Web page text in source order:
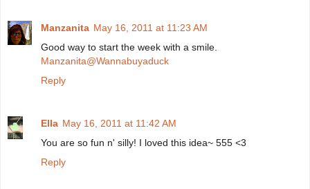
Manzanita May 16, 2011 at 11:23 AM
Good way to start the week with a smile.
Manzanita@Wannabuyaduck
Reply
Ella May 16, 2011 at 11:42 AM
You are so fun n' silly! I loved this idea~ 555 <3
Reply